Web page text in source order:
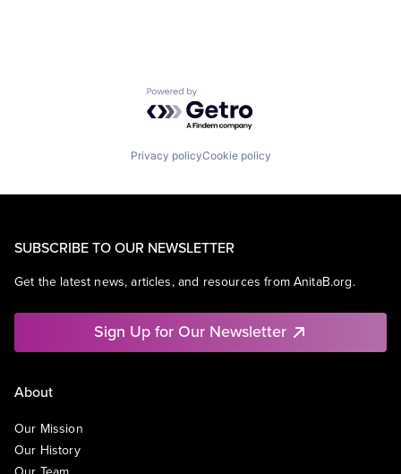
Powered by Getro.com
Privacy policyCookie policy
SUBSCRIBE TO OUR NEWSLETTER
Get the latest news, articles, and resources from AnitaB.org.
Sign Up for Our Newsletter
About
Our Mission
Our History